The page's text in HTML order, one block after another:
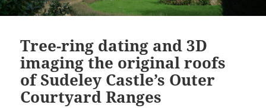
Tree-ring dating and 3D
imaging the original roofs
of Sudeley Castle’s Outer
Courtyard Ranges